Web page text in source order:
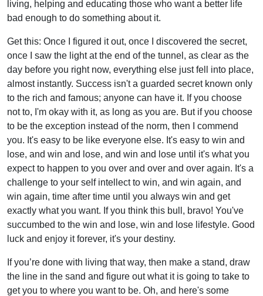
living, helping and educating those who want a better life
bad enough to do something about it.
Get this: Once I figured it out, once I discovered the secret,
once I saw the light at the end of the tunnel, as clear as the
day before you right now, everything else just fell into place,
almost instantly. Success isn't a guarded secret known only
to the rich and famous; anyone can have it. If you choose
not to, I'm okay with it, as long as you are. But if you choose
to be the exception instead of the norm, then I commend
you. It's easy to be like everyone else. It's easy to win and
lose, and win and lose, and win and lose until it's what you
expect to happen to you over and over and over again. It's a
challenge to your self intellect to win, and win again, and
win again, time after time until you always win and get
exactly what you want. If you think this bull, bravo! You've
succumbed to the win and lose, win and lose lifestyle. Good
luck and enjoy it forever, it's your destiny.
If you’re done with living that way, then make a stand, draw
the line in the sand and figure out what it is going to take to
get you to where you want to be. Oh, and here's some